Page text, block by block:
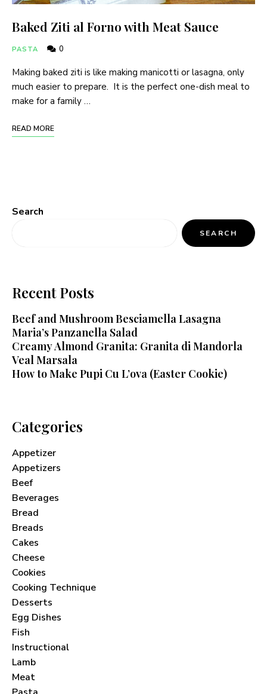
Baked Ziti al Forno with Meat Sauce
PASTA 0
Making baked ziti is like making manicotti or lasagna, only
much easier to prepare. It is the perfect one-dish meal to
make for a family …
READ MORE
Search
SEARCH
Recent Posts
Beef and Mushroom Besciamella Lasagna
Maria’s Panzanella Salad
Creamy Almond Granita: Granita di Mandorla
Veal Marsala
How to Make Pupi Cu L’ova (Easter Cookie)
Categories
Appetizer
Appetizers
Beef
Beverages
Bread
Breads
Cakes
Cheese
Cookies
Cooking Technique
Desserts
Egg Dishes
Fish
Instructional
Lamb
Meat